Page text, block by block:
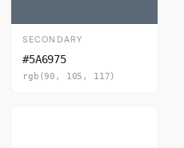
SECONDARY
#5A6975
rgb(90, 105, 117)